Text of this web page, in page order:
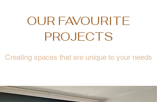
OUR FAVOURITE
PROJECTS
Creating spaces that are unique to your needs